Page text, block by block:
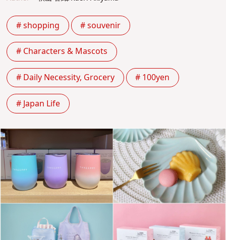
# shopping # souvenir
# Characters & Mascots
# Daily Necessity, Grocery # 100yen
# Japan Life